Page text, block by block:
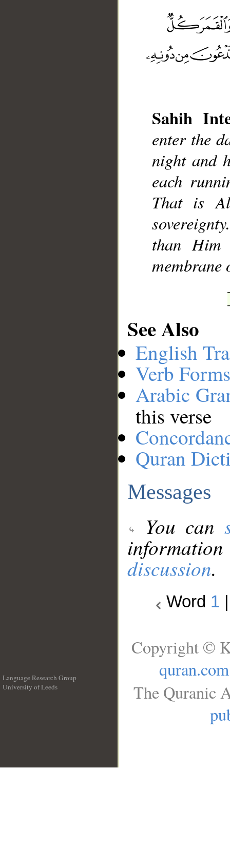
Sahih
enter the
night and
each
That is
than Him
membrane
See Also
English
Verb
Arabic
this verse
Quran
Messages
You can
discussion.
Word 1
Language Research Group
University of Leeds
Copyright ©
quran.com
The Quranic